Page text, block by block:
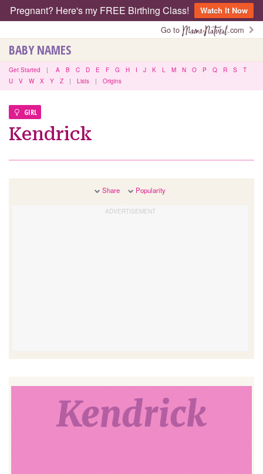
Pregnant? Here's my FREE Birthing Class!
Watch It Now
Go to
.com
BABY NAMES
Get Started | A B C D E F G H I J K L M N O P Q R S
T
U
V W X Y Z | Lists | Origins
GIRL
Kendrick
Share Popularity